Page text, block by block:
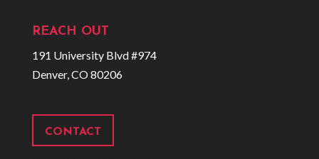
REACH OUT
191 University Blvd #974
Denver, CO 80206
CONTACT